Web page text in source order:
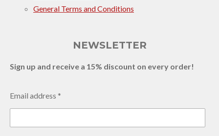
General Terms and Conditions
NEWSLETTER
Sign up and receive a 15% discount on every order!
Email address *